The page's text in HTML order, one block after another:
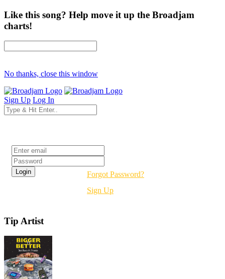
Like this song? Help move it up the Broadjam
charts!
No thanks, close this window
Sign Up Log In
Forgot Password?
Sign Up
Tip Artist